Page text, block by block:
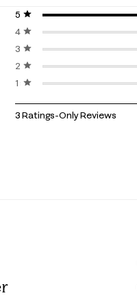
5 stars
stars
4 stars
stars
3 stars
stars
2 stars
stars
1 star
stars
1
3 Ratings-Only Reviews